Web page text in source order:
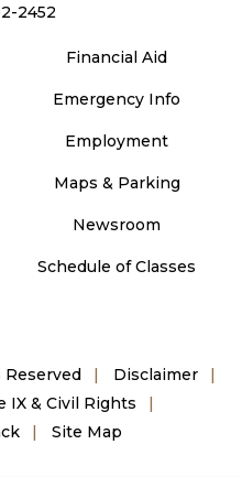
2452
Financial Aid
Emergency Info
Employment
Maps & Parking
Newsroom
Schedule of Classes
Disclaimer
IX & Civil Rights
Site Map